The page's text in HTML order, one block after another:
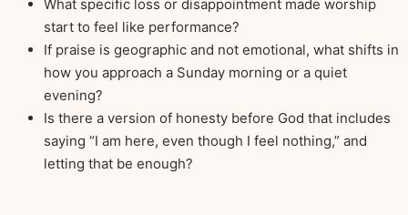
What specific loss or disappointment made worship
start to feel like performance?
If praise is geographic and not emotional, what shifts in
how you approach a Sunday morning or a quiet
evening?
Is there a version of honesty before God that includes
saying “I am here, even though I feel nothing,” and
letting that be enough?